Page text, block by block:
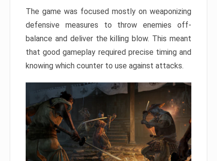
The game was focused mostly on weaponizing
defensive measures to throw enemies off-
balance and deliver the killing blow. This meant
that good gameplay required precise timing and
knowing which counter to use against attacks.